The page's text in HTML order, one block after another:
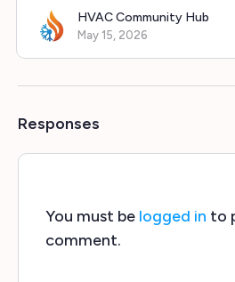
HVAC Community Hub
May 15, 2026
Responses
You must be logged in to
comment.